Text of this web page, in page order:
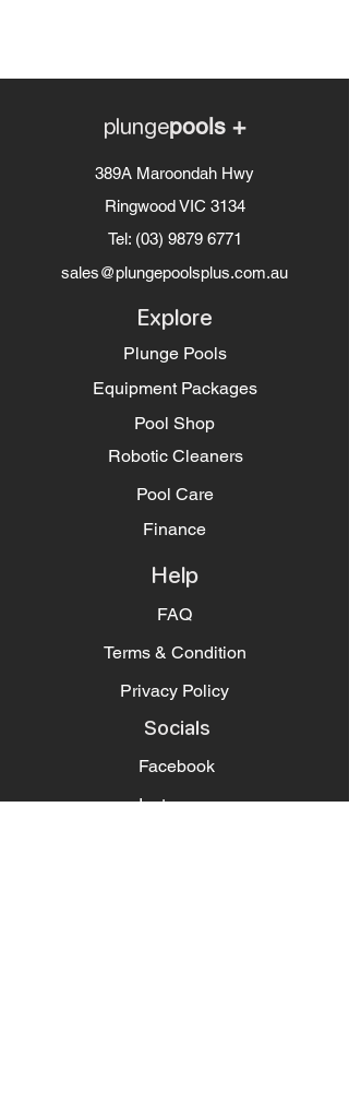
plungepools +
389A Maroondah Hwy
Ringwood VIC 3134
Tel: (03) 9879 6771
sales@plungepoolsplus.com.au
Explore
Plunge Pools
Equipment Packages
Pool Shop
Robotic Cleaners
Pool Care
Finance
Help
FAQ
Terms & Condition
Privacy Policy
Socials
Facebook
Instagram